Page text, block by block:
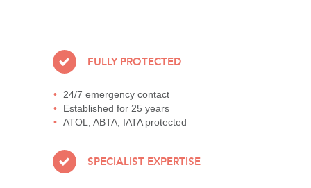
FULLY PROTECTED
24/7 emergency contact
Established for 25 years
ATOL, ABTA, IATA protected
SPECIALIST EXPERTISE